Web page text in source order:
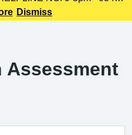
may cause anxiety,
Dismiss
Assessment